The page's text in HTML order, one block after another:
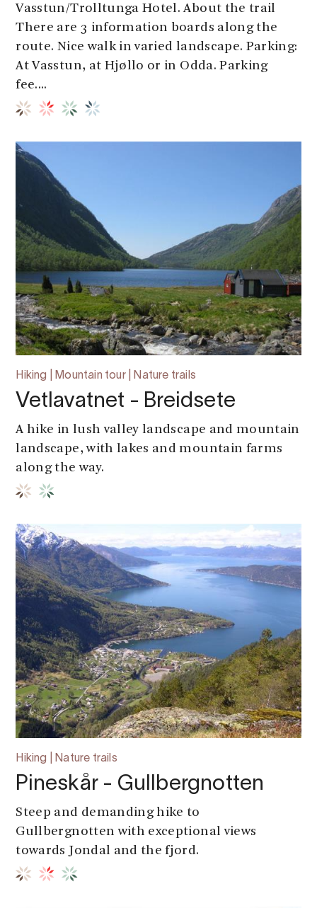
Vasstun/Trolltunga Hotel. About the trail
There are 3 information boards along the
route. Nice walk in varied landscape. Parking:
At Vasstun, at Hjøllo or in Odda. Parking
fee....
Hiking | Mountain tour | Nature trails
Vetlavatnet - Breidsete
A hike in lush valley landscape and mountain
landscape, with lakes and mountain farms
along the way.
Hiking | Nature trails
Pineskår - Gullbergnotten
Steep and demanding hike to
Gullbergnotten with exceptional views
towards Jondal and the fjord.